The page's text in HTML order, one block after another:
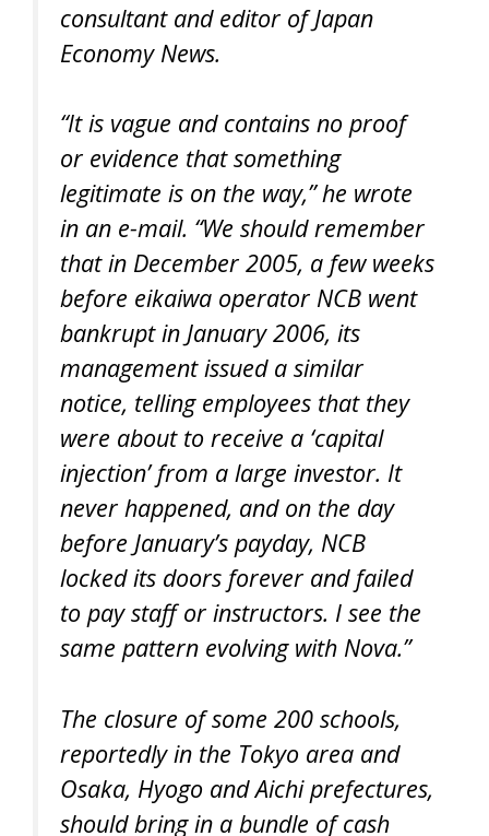
consultant and editor of Japan
Economy News.
“It is vague and contains no proof
or evidence that something
legitimate is on the way,” he wrote
in an e-mail. “We should remember
that in December 2005, a few weeks
before eikaiwa operator NCB went
bankrupt in January 2006, its
management issued a similar
notice, telling employees that they
were about to receive a ‘capital
injection’ from a large investor. It
never happened, and on the day
before January’s payday, NCB
locked its doors forever and failed
to pay staff or instructors. I see the
same pattern evolving with Nova.”
The closure of some 200 schools,
reportedly in the Tokyo area and
Osaka, Hyogo and Aichi prefectures,
should bring in a bundle of cash